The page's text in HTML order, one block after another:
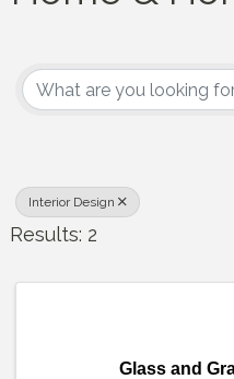
{Directory
Interior Design
Results: 2
Glass and